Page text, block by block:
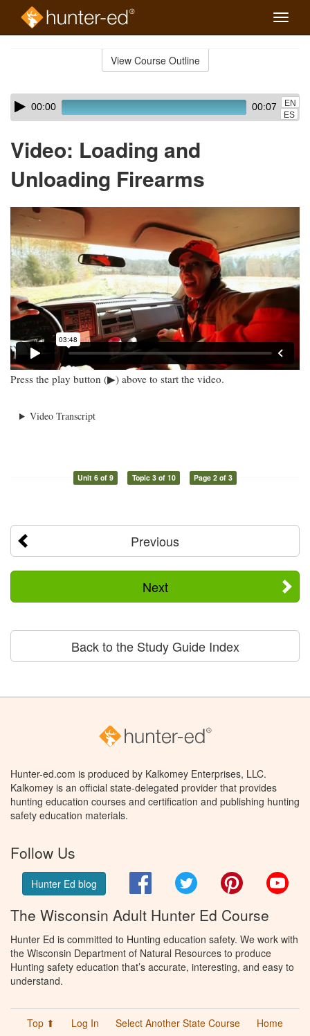
Toggle
View Course Outline
Skip
audio
Audio
Player00:00 00:07
EN
ES
Video: Loading and
Unloading Firearms
Press the play button (▶) above to start the video.
Video Transcript
Unit 6 of 9 Topic 3 of 10 Page 2 of 3
Previous
Next
Back to the Study Guide Index
Hunter-ed.com is produced by Kalkomey Enterprises, LLC.
Kalkomey is an official state-delegated provider that provides
hunting education courses and certification and publishing hunting
safety education materials.
Follow Us
Hunter Ed blog FacebookTwitter Pinterest
The Wisconsin Adult Hunter Ed Course
Hunter Ed is committed to Hunting education safety. We work with
the Wisconsin Department of Natural Resources to produce
Hunting safety education that’s accurate, interesting, and easy to
understand.
Top ⬆ Log In Select Another State Course
Home